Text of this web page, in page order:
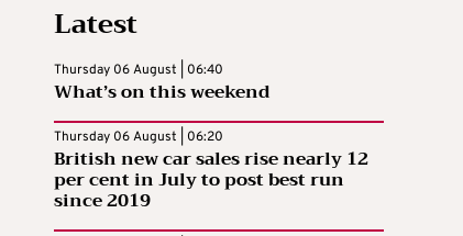
Latest
Thursday 06 August | 06:40
What’s on this weekend
Thursday 06 August | 06:20
British new car sales rise nearly 12
per cent in July to post best run
since 2019